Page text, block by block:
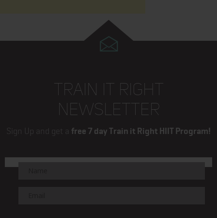
TRAIN IT RIGHT
NEWSLETTER
Sign Up and get a free 7 day Train it Right HIIT Program!